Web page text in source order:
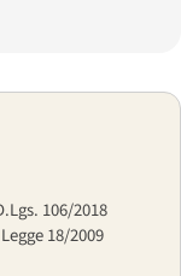
106/2018
18/2009